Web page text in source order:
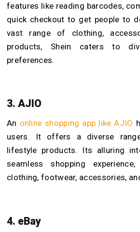
features like reading barcodes,
quick checkout to get people to
vast range of clothing,
products, Shein caters to
preferences.
3. AJIO
An online shopping app like AJIO
users. It offers a diverse
lifestyle products. Its alluring
seamless shopping
clothing, footwear, accessories,
4. eBay